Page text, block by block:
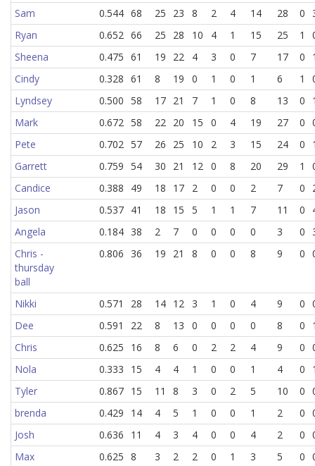
Sam
0.544 68 25 23 8 2 4 14 28 0
Ryan
0.652 66 25 28 10 4 1 15 25 1
Sheena
0.475 61 19 22 4 3 0 7 17 0
Cindy
0.328 61 8 19 0 1 0 1 6 1
Lyndsey
0.500 58 17 21 7 1 0 8 13 0
Mark
0.672 58 22 20 15 0 4 19 27 0
Pete
0.702 57 26 25 10 2 3 15 24 0
Garrett
0.759 54 30 21 12 0 8 20 29 1
Candice
0.388 49 18 17 2 0 0 2 7 0
Jason
0.537 41 18 15 5 1 1 7 11 0
Angela
0.184 38 2 7 0 0 0 0 3 0
Chris -
thursday
ball
0.806 36 19 21 8 0 0 8 9 0
Nikki 0.571 28 14 12 3 1 0 4 9 0
Dee
0.591 22 8 13 0 0 0 0 8 0
Chris
0.625 16 8 6 0 2 2 4 9 0
Nola
0.333 15 4 4 1 0 0 1 4 0
Tyler
0.867 15 11 8 3 0 2 5 10 0
brenda
0.429 14 4 5 1 0 0 1 2 0
Josh
0.636 11 4 3 4 0 0 4 2 0
Max
0.625 8 3 2 2 0 1 3 5 0